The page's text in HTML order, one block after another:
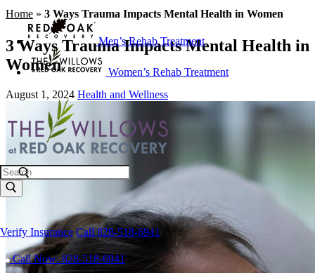
Men’s Rehab Treatment
Women’s Rehab Treatment
Search
Verify Insurance Call 828-518-6941
Call Now: 828-518-6941
Home » 3 Ways Trauma Impacts Mental Health in Women
3 Ways Trauma Impacts Mental Health in
Women
August 1, 2024 Health and Wellness